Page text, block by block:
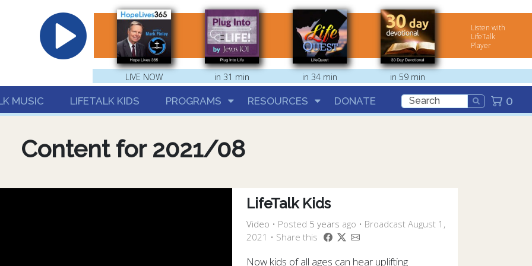
Listen with
LifeTalk
Player
LIVE NOW in 31 min in 34 min in 59 min
MUSIC LIFETALK KIDS PROGRAMS RESOURCES DONATE 0
Content for 2021/08
LifeTalk Kids
Video • Posted 5 years ago • Broadcast August 1,
2021 • Share this
Now kids of all ages can hear uplifting